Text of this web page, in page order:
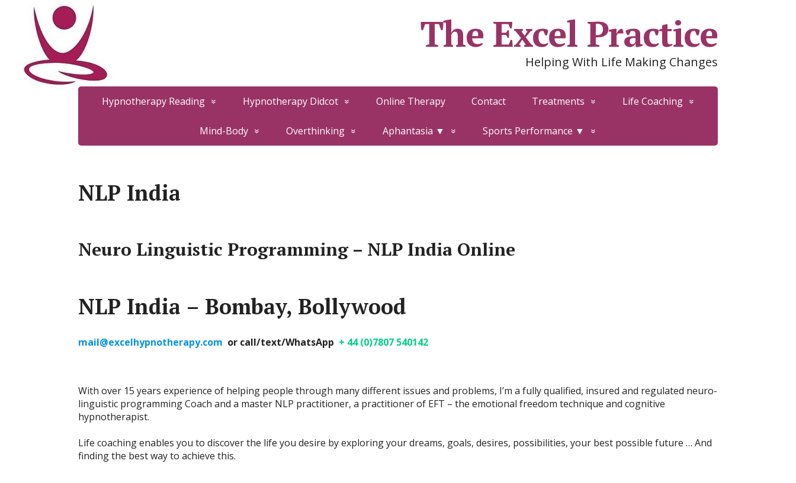
The Excel Practice
Helping With Life Making Changes
Hypnotherapy Reading Hypnotherapy Didcot Online Therapy Contact Treatments Life Coaching
Mind-Body Overthinking Aphantasia ▼ Sports Performance ▼
NLP India
Neuro Linguistic Programming – NLP India Online
NLP India – Bombay, Bollywood
mail@excelhypnotherapy.com or call/text/WhatsApp + 44 (0)7807 540142
With over 15 years experience of helping people through many different issues and problems, I’m a fully qualified, insured and regulated neuro-
linguistic programming Coach and a master NLP practitioner, a practitioner of EFT – the emotional freedom technique and cognitive
hypnotherapist.
Life coaching enables you to discover the life you desire by exploring your dreams, goals, desires, possibilities, your best possible future … And
finding the best way to achieve this.